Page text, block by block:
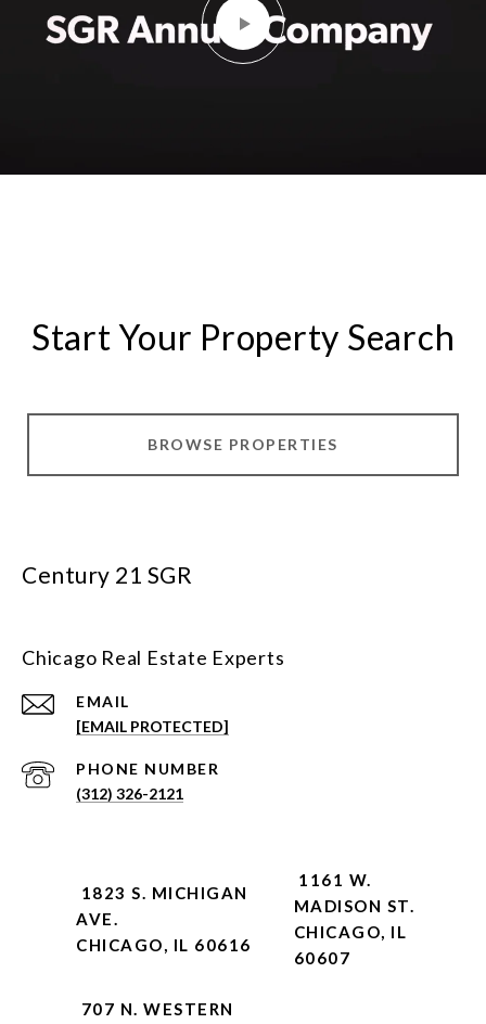
Start Your Property Search
BROWSE PROPERTIES
Century 21 SGR
Chicago Real Estate Experts
EMAIL
[EMAIL PROTECTED]
PHONE NUMBER
(312) 326-2121
1823 S. MICHIGAN
AVE.
CHICAGO, IL 60616
1161 W.
MADISON ST.
CHICAGO, IL
60607
707 N. WESTERN